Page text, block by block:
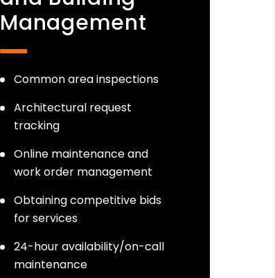
Management
Common area inspections
Architectural request
tracking
Online maintenance and
work order management
Obtaining competitive bids
for services
24-hour availability/on-call
maintenance